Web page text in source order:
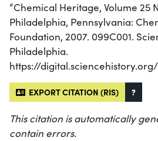
“Chemical Heritage, Volume 25
Philadelphia, Pennsylvania:
Foundation, 2007. 099C001.
Philadelphia.
https://
EXPORT CITATION (RIS) ?
This citation is automatically
contain errors.